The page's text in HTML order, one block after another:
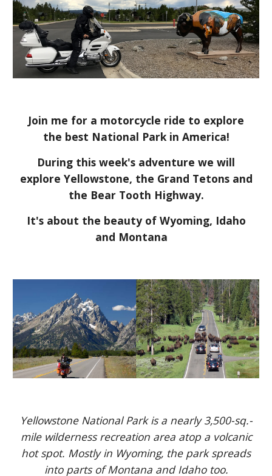
Join me for a motorcycle ride to explore
the best National Park in America!
During this week's adventure we will
explore Yellowstone, the Grand Tetons and
the Bear Tooth Highway.
It's about the beauty of Wyoming, Idaho
and Montana
Yellowstone National Park is a nearly 3,500-sq.-
mile wilderness recreation area atop a volcanic
hot spot. Mostly in Wyoming, the park spreads
into parts of Montana and Idaho too.